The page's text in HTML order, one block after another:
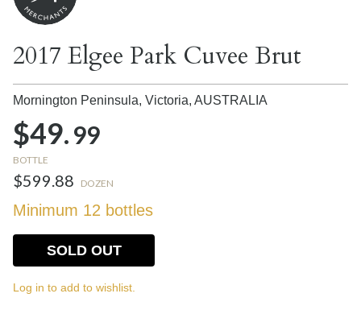
2017 Elgee Park Cuvee Brut
Mornington Peninsula, Victoria, AUSTRALIA
$49.99
BOTTLE
$599.88 DOZEN
Minimum 12 bottles
SOLD OUT
Log in to add to wishlist.